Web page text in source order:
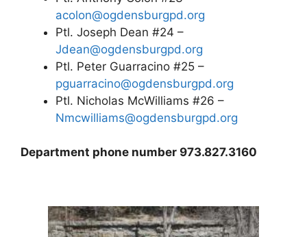
acolon@ogdensburgpd.org
Ptl. Joseph Dean #24 –
Jdean@ogdensburgpd.org
Ptl. Peter Guarracino #25 –
pguarracino@ogdensburgpd.org
Ptl. Nicholas McWilliams #26 –
Nmcwilliams@ogdensburgpd.org
Department phone number 973.827.3160